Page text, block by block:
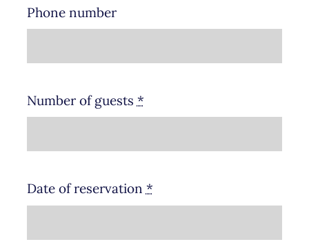
Phone number
Number of guests *
Date of reservation *